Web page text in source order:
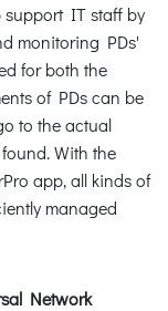
support IT staff by
monitoring PDs'
for both the
of PDs can be
to the actual
With the
app, all kinds of
managed
Network